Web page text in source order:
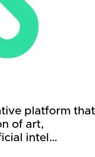
platform that
of art,
intel…